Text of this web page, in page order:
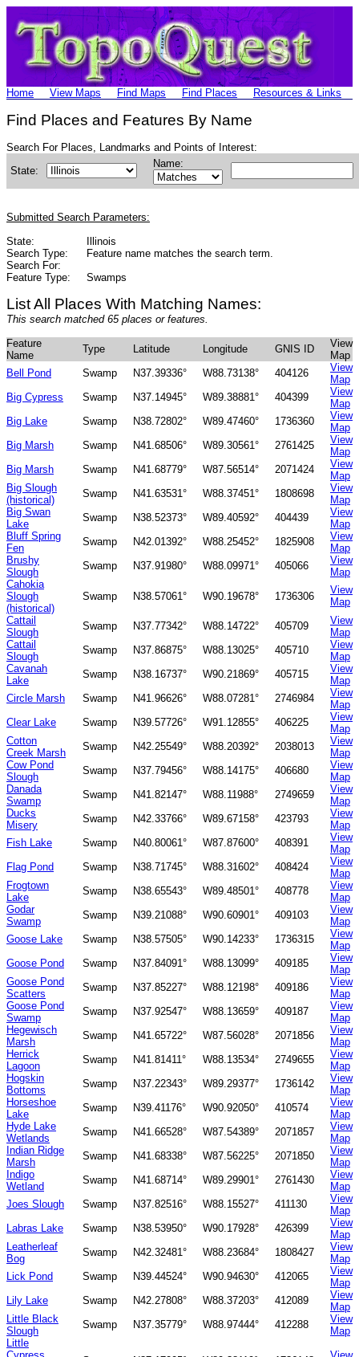
Home View Maps Find Maps Find Places Resources & Links
Find Places and Features By Name
Search For Places, Landmarks and Points of Interest:
State:
Name:
Submitted Search Parameters:
State:
Illinois
Search Type:
Feature name matches the search term.
Search For:
Feature Type:
Swamps
List All Places With Matching Names:
This search matched 65 places or features.
Feature
Name
Type Latitude Longitude GNIS ID
View
Map
Bell Pond
Swamp N37.39336° W88.73138° 404126
View
Map
Big Cypress
Swamp N37.14945° W89.38881° 404399
View
Map
Big Lake
Swamp N38.72802° W89.47460° 1736360
View
Map
Big Marsh
Swamp N41.68506° W89.30561° 2761425
View
Map
Big Marsh
Swamp N41.68779° W87.56514° 2071424
View
Map
Big Slough
(historical)
Swamp N41.63531° W88.37451° 1808698
View
Map
Big Swan
Lake
Swamp N38.52373° W89.40592° 404439
View
Map
Bluff Spring
Fen
Swamp N42.01392° W88.25452° 1825908
View
Map
Brushy
Slough
Swamp N37.91980° W88.09971° 405066
View
Map
Cahokia
Slough
(historical)
Swamp N38.57061° W90.19678° 1736306
View
Map
Cattail
Slough
Swamp N37.77342° W88.14722° 405709
View
Map
Cattail
Slough
Swamp N37.86875° W88.13025° 405710
View
Map
Cavanah
Lake
Swamp N38.16737° W90.21869° 405715
View
Map
Circle Marsh
Swamp N41.96626° W88.07281° 2746984
View
Map
Clear Lake
Swamp N39.57726° W91.12855° 406225
View
Map
Cotton
Creek Marsh
Swamp N42.25549° W88.20392° 2038013
View
Map
Cow Pond
Slough
Swamp N37.79456° W88.14175° 406680
View
Map
Danada
Swamp
Swamp N41.82147° W88.11988° 2749659
View
Map
Ducks
Misery
Swamp N42.33766° W89.67158° 423793
View
Map
Fish Lake
Swamp N40.80061° W87.87600° 408391
View
Map
Flag Pond
Swamp N38.71745° W88.31602° 408424
View
Map
Frogtown
Lake
Swamp N38.65543° W89.48501° 408778
View
Map
Godar
Swamp
Swamp N39.21088° W90.60901° 409103
View
Map
Goose Lake
Swamp N38.57505° W90.14233° 1736315
View
Map
Goose Pond
Swamp N37.84091° W88.13099° 409185
View
Map
Goose Pond
Scatters
Swamp N37.85227° W88.12198° 409186
View
Map
Goose Pond
Swamp
Swamp N37.92547° W88.13659° 409187
View
Map
Hegewisch
Marsh
Swamp N41.65722° W87.56028° 2071856
View
Map
Herrick
Lagoon
Swamp N41.81411° W88.13534° 2749655
View
Map
Hogskin
Bottoms
Swamp N37.22343° W89.29377° 1736142
View
Map
Horseshoe
Lake
Swamp N39.41176° W90.92050° 410574
View
Map
Hyde Lake
Wetlands
Swamp N41.66528° W87.54389° 2071857
View
Map
Indian Ridge
Marsh
Swamp N41.68338° W87.56225° 2071850
View
Map
Indigo
Wetland
Swamp N41.68714° W89.29901° 2761430
View
Map
Joes Slough
Swamp N37.82516° W88.15527° 411130
View
Map
Labras Lake
Swamp N38.53950° W90.17928° 426399
View
Map
Leatherleaf
Bog
Swamp N42.32481° W88.23684° 1808427
View
Map
Lick Pond
Swamp N39.44524° W90.94630° 412065
View
Map
Lily Lake
Swamp N42.27808° W88.37203° 412089
View
Map
Little Black
Slough
Swamp N37.35779° W88.97444° 412288
View
Map
Little